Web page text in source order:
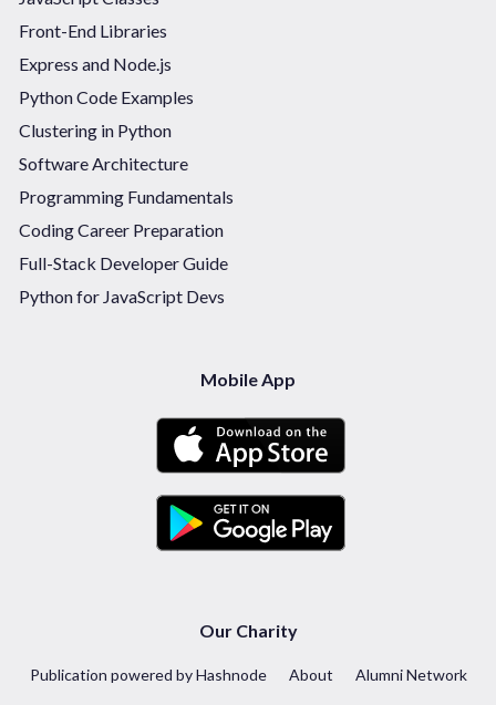
Front-End Libraries
Express and Node.js
Python Code Examples
Clustering in Python
Software Architecture
Programming Fundamentals
Coding Career Preparation
Full-Stack Developer Guide
Python for JavaScript Devs
Mobile App
Our Charity
Publication powered by Hashnode About
Alumni Network